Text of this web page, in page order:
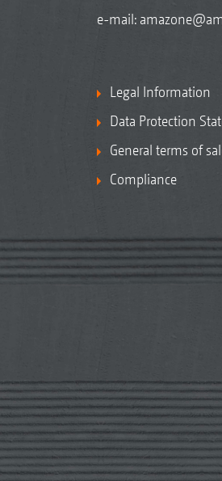
e-mail:
Legal Information
Data Protection
General terms of
Compliance